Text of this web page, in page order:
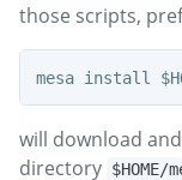
those scripts,
will download
directory